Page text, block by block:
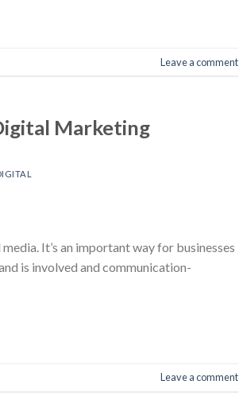
Leave a comment
Marketing
It’s an important way for businesses
is involved and communication-
Leave a comment